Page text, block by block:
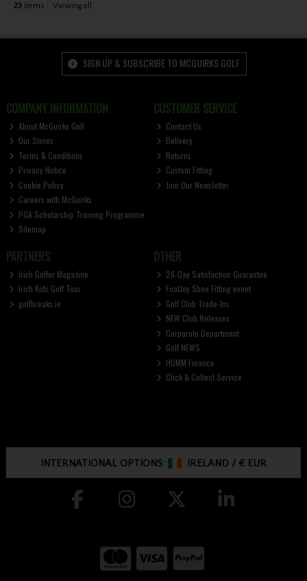
23 items Viewing all
SIGN UP & SUBSCRIBE TO MCGUIRKS GOLF
COMPANY INFORMATION
About McGuirks Golf
Our Stores
Terms & Conditions
Privacy Notice
Cookie Policy
Careers with McGuirks
PGA Scholarship Training Programme
Sitemap
CUSTOMER SERVICE
Contact Us
Delivery
Returns
Custom Fitting
Join Our Newsletter
PARTNERS
Irish Golfer Magazine
Irish Kids Golf Tour
golfbreaks.ie
OTHER
28-Day Satisfaction Guarantee
FootJoy Shoe Fitting event
Golf Club Trade-Ins
NEW Club Releases
Corporate Department
Golf NEWS
HUMM Finance
Click & Collect Service
INTERNATIONAL OPTIONS: IRELAND /€ EUR